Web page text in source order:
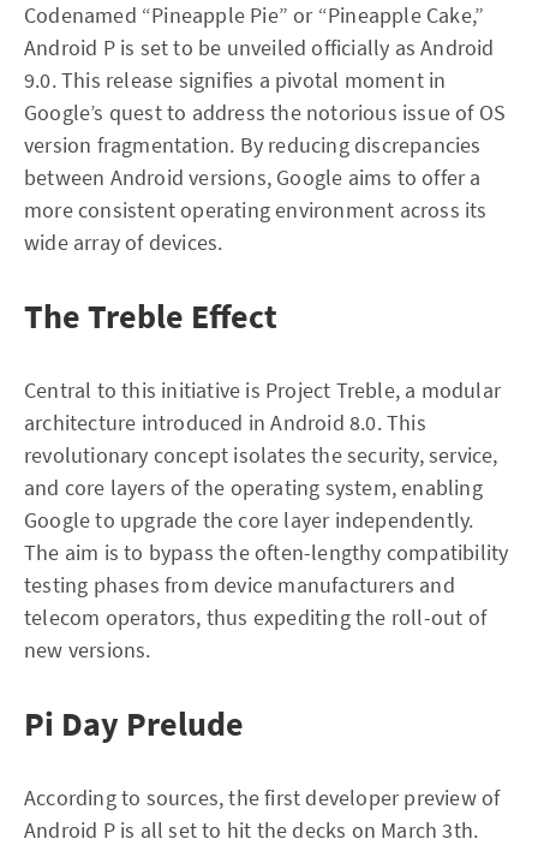
Codenamed “Pineapple Pie” or “Pineapple Cake,”
Android P is set to be unveiled officially as Android
9.0. This release signifies a pivotal moment in
Google’s quest to address the notorious issue of OS
version fragmentation. By reducing discrepancies
between Android versions, Google aims to offer a
more consistent operating environment across its
wide array of devices.
The Treble Effect
Central to this initiative is Project Treble, a modular
architecture introduced in Android 8.0. This
revolutionary concept isolates the security, service,
and core layers of the operating system, enabling
Google to upgrade the core layer independently.
The aim is to bypass the often-lengthy compatibility
testing phases from device manufacturers and
telecom operators, thus expediting the roll-out of
new versions.
Pi Day Prelude
According to sources, the first developer preview of
Android P is all set to hit the decks on March 3th.